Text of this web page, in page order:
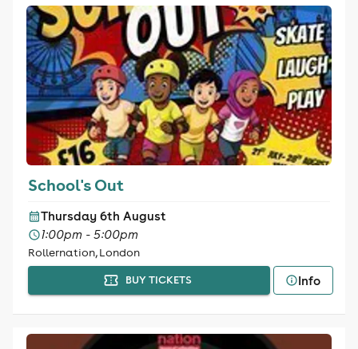
School's Out
Thursday 6th August
1:00pm - 5:00pm
Rollernation, London
BUY TICKETS Info